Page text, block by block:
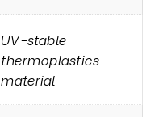
UV-stable
thermoplastics
material